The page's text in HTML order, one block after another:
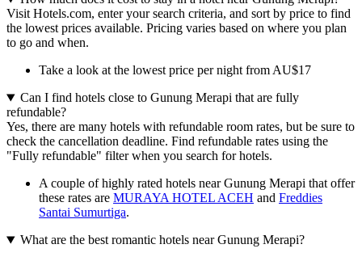
Visit Hotels.com, enter your search criteria, and sort by price to find
the lowest prices available. Pricing varies based on where you plan
to go and when.
Take a look at the lowest price per night from AU$17
Can I find hotels close to Gunung Merapi that are fully
refundable?
Yes, there are many hotels with refundable room rates, but be sure to
check the cancellation deadline. Find refundable rates using the
"Fully refundable" filter when you search for hotels.
A couple of highly rated hotels near Gunung Merapi that offer
these rates are MURAYA HOTEL ACEH and Freddies
Santai Sumurtiga.
What are the best romantic hotels near Gunung Merapi?